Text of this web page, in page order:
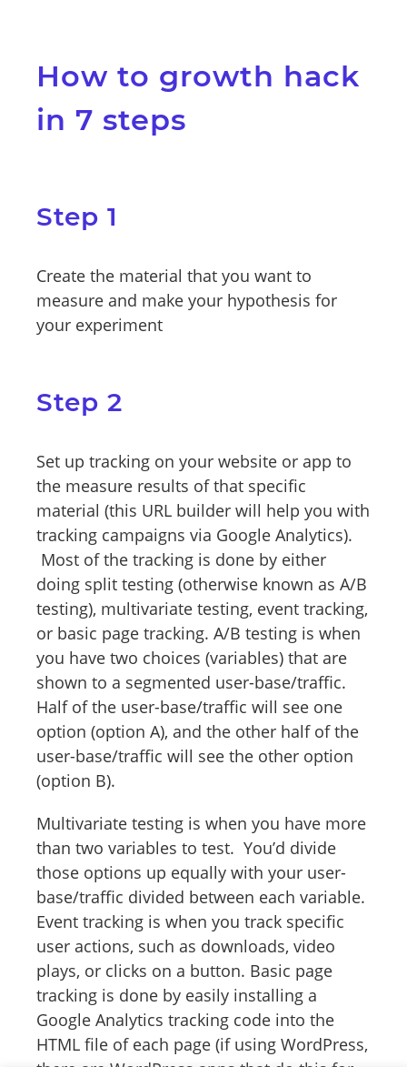
How to growth hack
in 7 steps
Step 1
Create the material that you want to
measure and make your hypothesis for
your experiment
Step 2
Set up tracking on your website or app to
the measure results of that specific
material (this URL builder will help you with
tracking campaigns via Google Analytics).
Most of the tracking is done by either
doing split testing (otherwise known as A/B
testing), multivariate testing, event tracking,
or basic page tracking. A/B testing is when
you have two choices (variables) that are
shown to a segmented user-base/traffic.
Half of the user-base/traffic will see one
option (option A), and the other half of the
user-base/traffic will see the other option
(option B).
Multivariate testing is when you have more
than two variables to test. You’d divide
those options up equally with your user-
base/traffic divided between each variable.
Event tracking is when you track specific
user actions, such as downloads, video
plays, or clicks on a button. Basic page
tracking is done by easily installing a
Google Analytics tracking code into the
HTML file of each page (if using WordPress,